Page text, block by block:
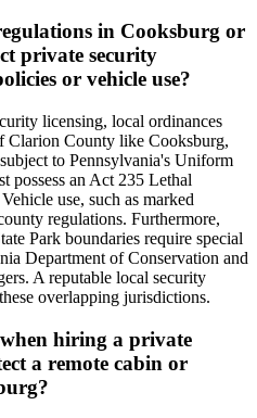
in Cooksburg or
private security
or vehicle use?
licensing, local ordinances
Clarion County like Cooksburg,
to Pennsylvania's Uniform
possess an Act 235 Lethal
use, such as marked
regulations. Furthermore,
Park boundaries require special
Department of Conservation and
A reputable local security
overlapping jurisdictions.
hiring a private
a remote cabin or